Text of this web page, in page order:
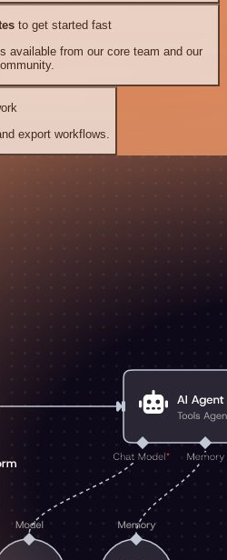
to get started fast
available from our core team and our
export workflows.